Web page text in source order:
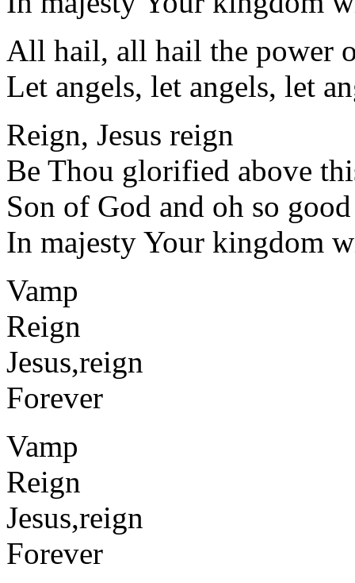
All hail, all hail the power
Let angels, let angels, let
Reign, Jesus reign
Be Thou glorified above
Son of God and oh so good
In majesty Your kingdom
Vamp
Reign
Jesus,reign
Forever
Vamp
Reign
Jesus,reign
Forever